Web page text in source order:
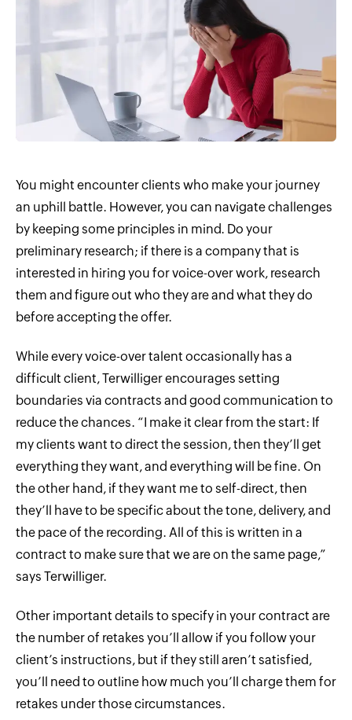
You might encounter clients who make your journey
an uphill battle. However, you can navigate challenges
by keeping some principles in mind. Do your
preliminary research; if there is a company that is
interested in hiring you for voice-over work, research
them and figure out who they are and what they do
before accepting the offer.
While every voice-over talent occasionally has a
difficult client, Terwilliger encourages setting
boundaries via contracts and good communication to
reduce the chances. “I make it clear from the start: If
my clients want to direct the session, then they’ll get
everything they want, and everything will be fine. On
the other hand, if they want me to self-direct, then
they’ll have to be specific about the tone, delivery, and
the pace of the recording. All of this is written in a
contract to make sure that we are on the same page,”
says Terwilliger.
Other important details to specify in your contract are
the number of retakes you’ll allow if you follow your
client’s instructions, but if they still aren’t satisfied,
you’ll need to outline how much you’ll charge them for
retakes under those circumstances.